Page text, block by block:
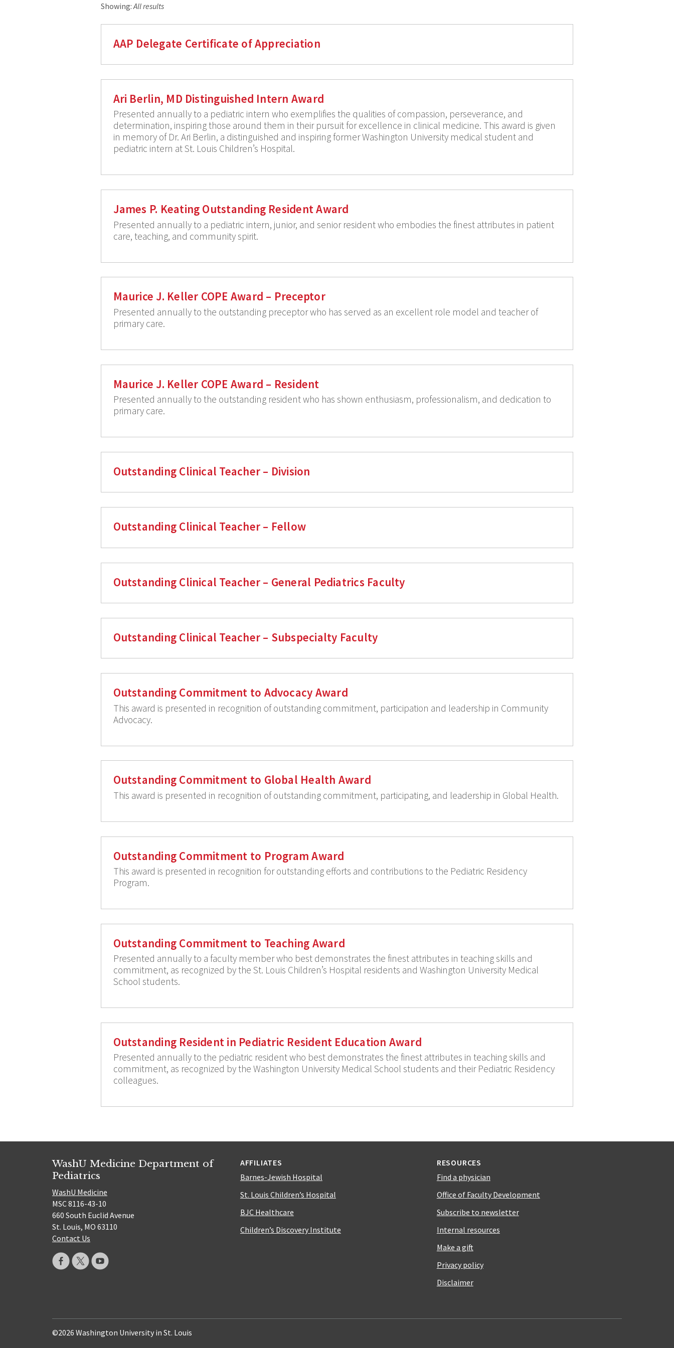
Showing: All results
AAP Delegate Certificate of Appreciation
Ari Berlin, MD Distinguished Intern Award
Presented annually to a pediatric intern who exemplifies the qualities of compassion, perseverance, and
determination, inspiring those around them in their pursuit for excellence in clinical medicine. This award is given
in memory of Dr. Ari Berlin, a distinguished and inspiring former Washington University medical student and
pediatric intern at St. Louis Children’s Hospital.
James P. Keating Outstanding Resident Award
Presented annually to a pediatric intern, junior, and senior resident who embodies the finest attributes in patient
care, teaching, and community spirit.
Maurice J. Keller COPE Award – Preceptor
Presented annually to the outstanding preceptor who has served as an excellent role model and teacher of
primary care.
Maurice J. Keller COPE Award – Resident
Presented annually to the outstanding resident who has shown enthusiasm, professionalism, and dedication to
primary care.
Outstanding Clinical Teacher – Division
Outstanding Clinical Teacher – Fellow
Outstanding Clinical Teacher – General Pediatrics Faculty
Outstanding Clinical Teacher – Subspecialty Faculty
Outstanding Commitment to Advocacy Award
This award is presented in recognition of outstanding commitment, participation and leadership in Community
Advocacy.
Outstanding Commitment to Global Health Award
This award is presented in recognition of outstanding commitment, participating, and leadership in Global Health.
Outstanding Commitment to Program Award
This award is presented in recognition for outstanding efforts and contributions to the Pediatric Residency
Program.
Outstanding Commitment to Teaching Award
Presented annually to a faculty member who best demonstrates the finest attributes in teaching skills and
commitment, as recognized by the St. Louis Children’s Hospital residents and Washington University Medical
School students.
Outstanding Resident in Pediatric Resident Education Award
Presented annually to the pediatric resident who best demonstrates the finest attributes in teaching skills and
commitment, as recognized by the Washington University Medical School students and their Pediatric Residency
colleagues.
WashU Medicine Department of
Pediatrics
WashU Medicine
MSC 8116-43-10
660 South Euclid Avenue
St. Louis, MO 63110
Contact Us
AFFILIATES
Barnes-Jewish Hospital
St. Louis Children’s Hospital
BJC Healthcare
Children’s Discovery Institute
RESOURCES
Find a physician
Office of Faculty Development
Subscribe to newsletter
Internal resources
Make a gift
Privacy policy
Disclaimer
©2026 Washington University in St. Louis